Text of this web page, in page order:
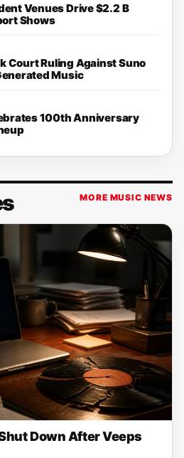
Venues Drive $2.2 B
Shows
Court Ruling Against Suno
Music
100th Anniversary
MORE MUSIC NEWS
Down After Veeps